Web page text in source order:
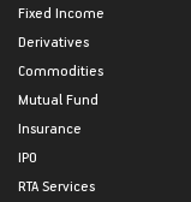
Fixed Income
Derivatives
Commodities
Mutual Fund
Insurance
IPO
RTA Services